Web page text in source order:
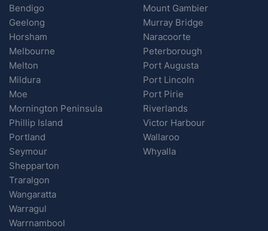
Bendigo
Geelong
Horsham
Melbourne
Melton
Mildura
Moe
Mornington Peninsula
Phillip Island
Portland
Seymour
Shepparton
Traralgon
Wangaratta
Warragul
Warrnambool
Mount Gambier
Murray Bridge
Naracoorte
Peterborough
Port Augusta
Port Lincoln
Port Pirie
Riverlands
Victor Harbour
Wallaroo
Whyalla